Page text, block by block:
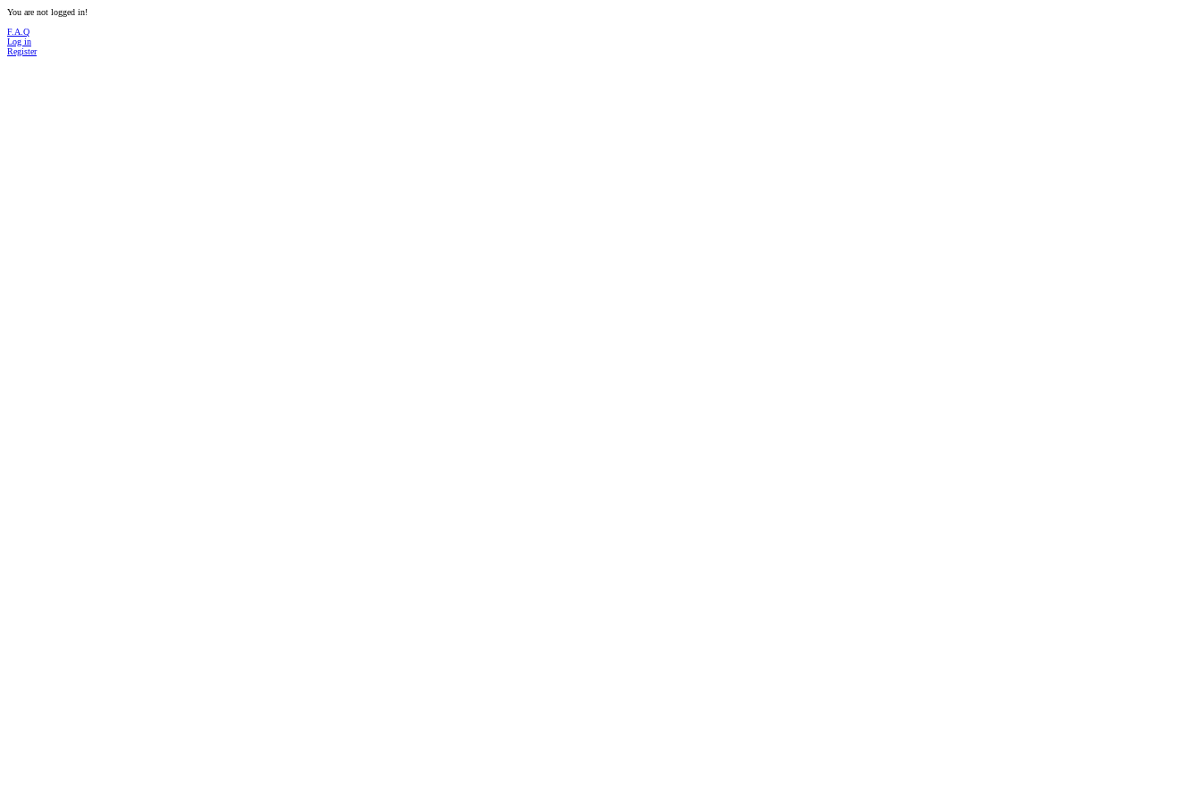
You are not logged in!
F.A.Q
Log in
Register